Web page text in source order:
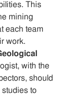
This
mining
each team
work.
with the
should
to